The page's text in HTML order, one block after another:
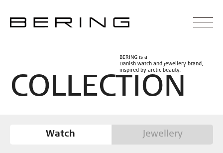
COLLEC T ION
BERING is a
Danish watch and jewellery brand,
inspired by arctic beauty.
Watch Jewellery